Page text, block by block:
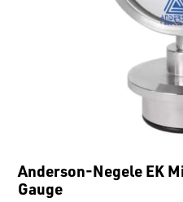
Anderson-Negele EK
Gauge